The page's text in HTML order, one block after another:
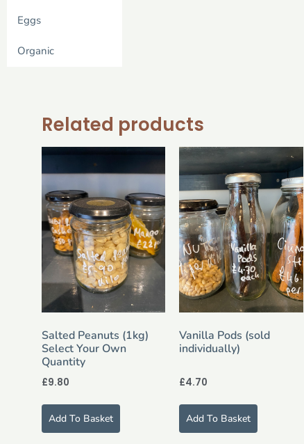
Eggs
Organic
Related products
Salted Peanuts (1kg)
Select Your Own
Quantity
£9.80
Add To Basket
Vanilla Pods (sold
individually)
£4.70
Add To Basket